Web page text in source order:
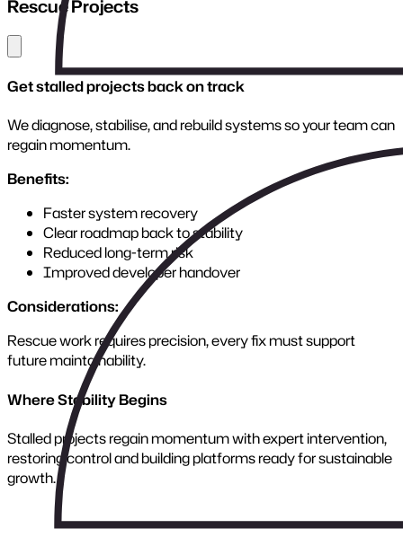
Faster, more reliable system communication
Reduced manual processes
Easier integrations and future scaling
Secure, standards-based architecture
APIs must be built with versioning, governance, and long-
term growth in mind. We create interfaces that stay stable
as your business evolves.
Where Connectivity Begins
APIs transform siloed platforms into a connected
ecosystem, powering speed, visibility, and control across